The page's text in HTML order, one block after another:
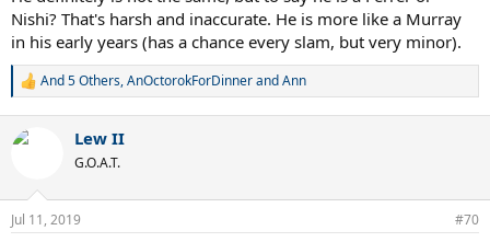
Nishi? That's harsh and inaccurate. He is more like a Murray
in his early years (has a chance every slam, but very minor).
R
c
n
s
And 5 Others,AnOctorokForDinnerandAnn
Lew II
G.O.A.T.
Jul 11, 2019 #70